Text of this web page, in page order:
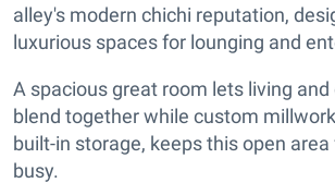
alley's modern chichi reputation,
luxurious spaces for lounging and
A spacious great room lets living
blend together while custom
built-in storage, keeps this open
busy.